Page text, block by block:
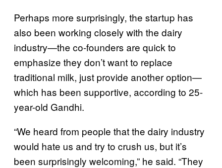
Perhaps more surprisingly, the startup has
also been working closely with the dairy
industry—the co-founders are quick to
emphasize they don’t want to replace
traditional milk, just provide another option—
which has been supportive, according to 25-
year-old Gandhi.
“We heard from people that the dairy industry
would hate us and try to crush us, but it’s
been surprisingly welcoming,” he said. “They